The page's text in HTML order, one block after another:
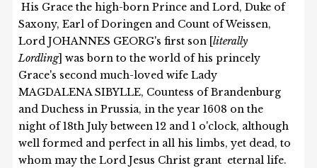
His Grace the high-born Prince and Lord, Duke of
Saxony, Earl of Doringen and Count of Weissen,
Lord JOHANNES GEORG's first son [literally
Lordling] was born to the world of his princely
Grace's second much-loved wife Lady
MAGDALENA SIBYLLE, Countess of Brandenburg
and Duchess in Prussia, in the year 1608 on the
night of 18th July between 12 and 1 o'clock, although
well formed and perfect in all his limbs, yet dead, to
whom may the Lord Jesus Christ grant eternal life.